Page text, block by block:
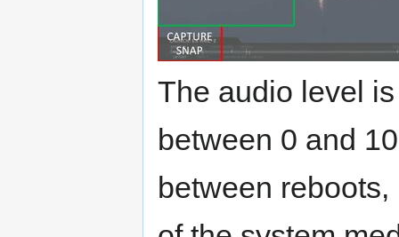
The audio level
between 0 and
between